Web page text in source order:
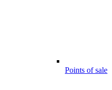
Points of sale